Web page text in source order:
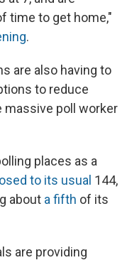
time to get home,"
.
are also having to
to reduce
massive poll worker
places as a
to its usual 144,
about a fifth of its
are providing